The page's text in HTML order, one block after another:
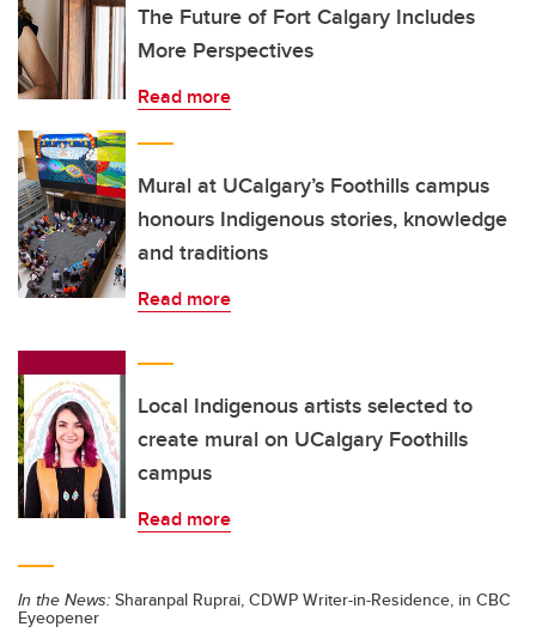
The Future of Fort Calgary Includes
More Perspectives
Read more
Mural at UCalgary’s Foothills campus
honours Indigenous stories, knowledge
and traditions
Read more
Local Indigenous artists selected to
create mural on UCalgary Foothills
campus
Read more
In the News: Sharanpal Ruprai, CDWP Writer-in-Residence, in CBC
Eyeopener